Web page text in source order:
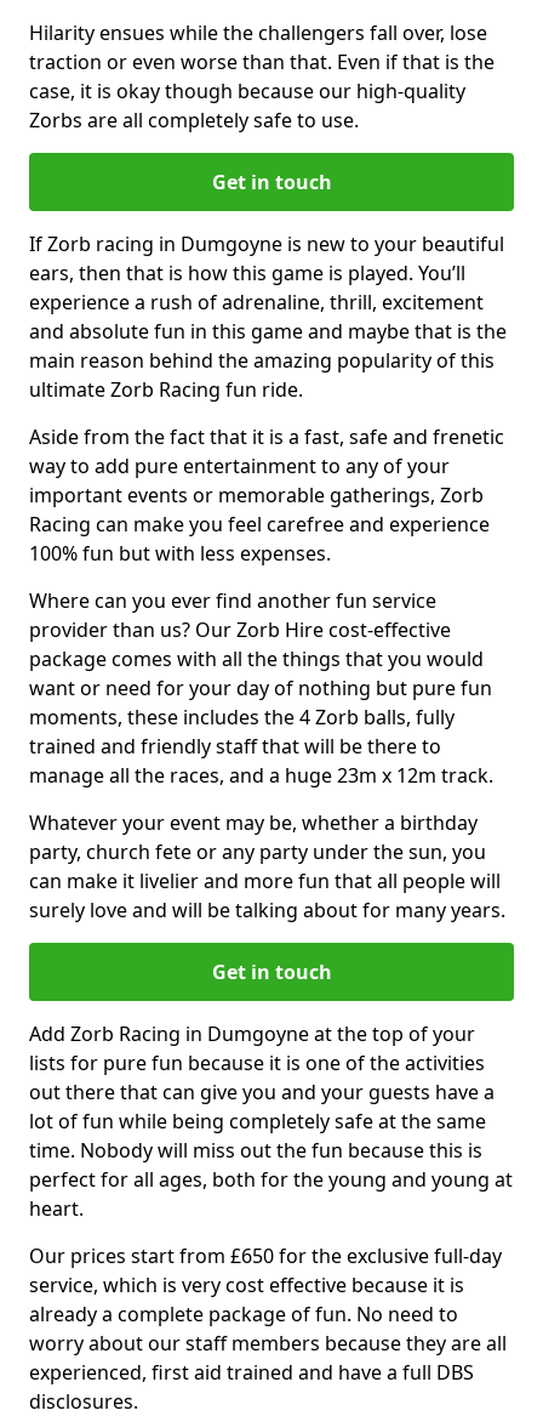
Hilarity ensues while the challengers fall over, lose
traction or even worse than that. Even if that is the
case, it is okay though because our high-quality
Zorbs are all completely safe to use.
Get in touch
If Zorb racing in Dumgoyne is new to your beautiful
ears, then that is how this game is played. You’ll
experience a rush of adrenaline, thrill, excitement
and absolute fun in this game and maybe that is the
main reason behind the amazing popularity of this
ultimate Zorb Racing fun ride.
Aside from the fact that it is a fast, safe and frenetic
way to add pure entertainment to any of your
important events or memorable gatherings, Zorb
Racing can make you feel carefree and experience
100% fun but with less expenses.
Where can you ever find another fun service
provider than us? Our Zorb Hire cost-effective
package comes with all the things that you would
want or need for your day of nothing but pure fun
moments, these includes the 4 Zorb balls, fully
trained and friendly staff that will be there to
manage all the races, and a huge 23m x 12m track.
Whatever your event may be, whether a birthday
party, church fete or any party under the sun, you
can make it livelier and more fun that all people will
surely love and will be talking about for many years.
Get in touch
Add Zorb Racing in Dumgoyne at the top of your
lists for pure fun because it is one of the activities
out there that can give you and your guests have a
lot of fun while being completely safe at the same
time. Nobody will miss out the fun because this is
perfect for all ages, both for the young and young at
heart.
Our prices start from £650 for the exclusive full-day
service, which is very cost effective because it is
already a complete package of fun. No need to
worry about our staff members because they are all
experienced, first aid trained and have a full DBS
disclosures.